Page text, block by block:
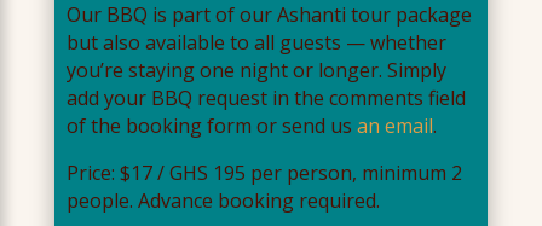
Our BBQ is part of our Ashanti tour package
but also available to all guests — whether
you’re staying one night or longer. Simply
add your BBQ request in the comments field
of the booking form or send us an email.
Price: $17 / GHS 195 per person, minimum 2
people. Advance booking required.